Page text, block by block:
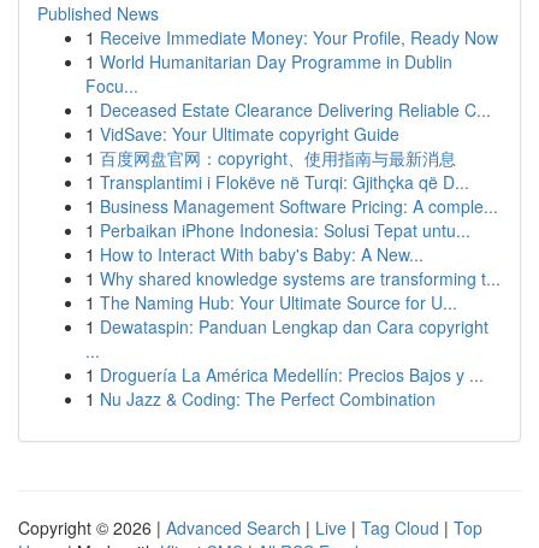
Published News
1 Receive Immediate Money: Your Profile, Ready Now
1 World Humanitarian Day Programme in Dublin
Focu...
1 Deceased Estate Clearance Delivering Reliable C...
1 VidSave: Your Ultimate copyright Guide
1 百度网盘官网：copyright、使用指南与最新消息
1 Transplantimi i Flokëve në Turqi: Gjithçka që D...
1 Business Management Software Pricing: A comple...
1 Perbaikan iPhone Indonesia: Solusi Tepat untu...
1 How to Interact With baby's Baby: A New...
1 Why shared knowledge systems are transforming t...
1 The Naming Hub: Your Ultimate Source for U...
1 Dewataspin: Panduan Lengkap dan Cara copyright
...
1 Droguería La América Medellín: Precios Bajos y ...
1 Nu Jazz & Coding: The Perfect Combination
Copyright © 2026 | Advanced Search | Live | Tag Cloud | Top